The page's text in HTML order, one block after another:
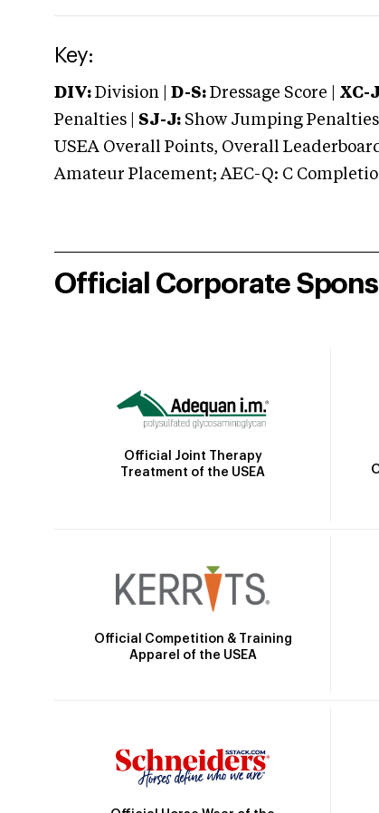
Key:
DIV: Division | D-S: Dressage Score | XC-
Penalties | SJ-J: Show Jumping Penalties
USEA Overall Points, Overall
Amateur Placement; AEC-Q: C
Official Corporate
Official Joint Therapy
Treatment of the USEA
Official Competition & Training
Apparel of the USEA